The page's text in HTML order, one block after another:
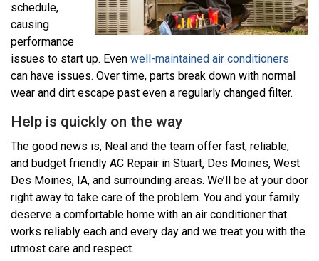
schedule,
causing
performance
issues to start up. Even well-maintained air conditioners
can have issues. Over time, parts break down with normal
wear and dirt escape past even a regularly changed filter.
Help is quickly on the way
The good news is, Neal and the team offer fast, reliable,
and budget friendly AC Repair in Stuart, Des Moines, West
Des Moines, IA, and surrounding areas. We’ll be at your door
right away to take care of the problem. You and your family
deserve a comfortable home with an air conditioner that
works reliably each and every day and we treat you with the
utmost care and respect.